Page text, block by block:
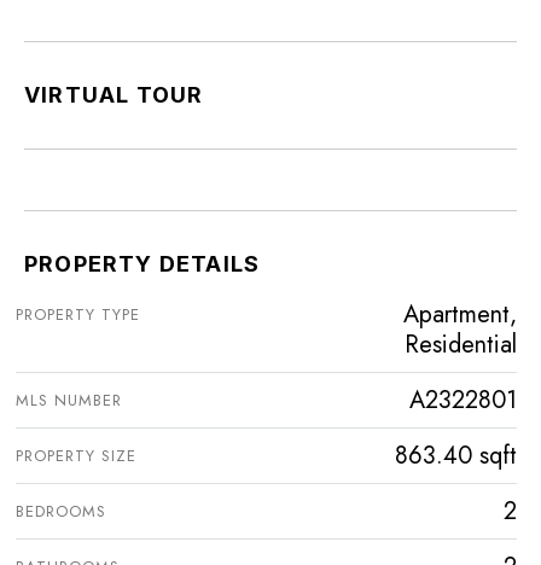
VIRTUAL TOUR
PROPERTY DETAILS
PROPERTY TYPE
Apartment,
Residential
MLS NUMBER A2322801
PROPERTY SIZE 863.40 sqft
BEDROOMS 2